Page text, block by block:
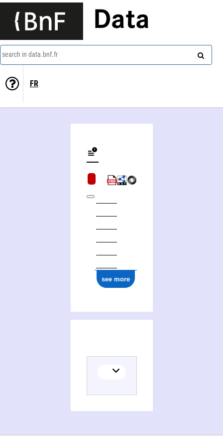
Data
search in data.bnf.fr
FR
see more